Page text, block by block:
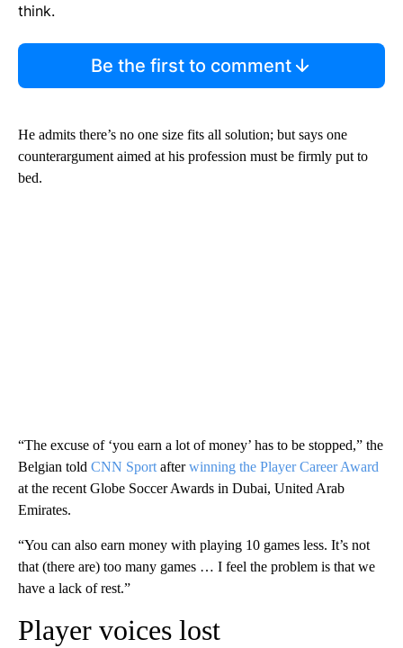
think.
Be the first to comment
He admits there’s no one size fits all solution; but says one
counterargument aimed at his profession must be firmly put to
bed.
“The excuse of ‘you earn a lot of money’ has to be stopped,” the
Belgian told CNN Sport afterwinning the Player Career Award
at the recent Globe Soccer Awards in Dubai, United Arab
Emirates.
“You can also earn money with playing 10 games less. It’s not
that (there are) too many games … I feel the problem is that we
have a lack of rest.”
Player voices lost